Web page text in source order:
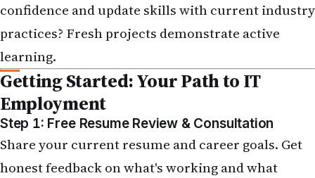
confidence and update skills with current industry
practices? Fresh projects demonstrate active
learning.
Getting Started: Your Path to IT
Employment
Step 1: Free Resume Review & Consultation
Share your current resume and career goals. Get
honest feedback on what's working and what